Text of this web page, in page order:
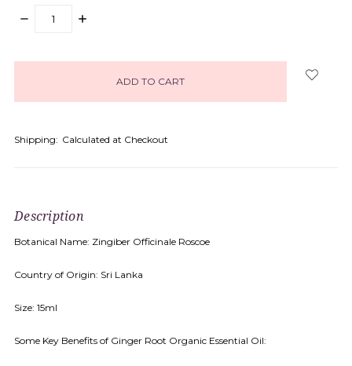
DECREASE
INCREASE
Shipping: Calculated at Checkout
Description
Botanical Name: Zingiber Officinale Roscoe
Country of Origin: Sri Lanka
Size: 15ml
Some Key Benefits of Ginger Root Organic Essential Oil: